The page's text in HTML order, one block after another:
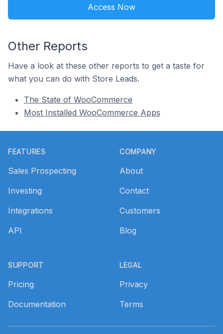
Access Now
Other Reports
Have a look at these other reports to get a taste for
what you can do with Store Leads.
The State of WooCommerce
Most Installed WooCommerce Apps
FEATURES
Sales Prospecting
Investing
Integrations
API
SUPPORT
Pricing
Documentation
COMPANY
About
Contact
Customers
Blog
LEGAL
Privacy
Terms